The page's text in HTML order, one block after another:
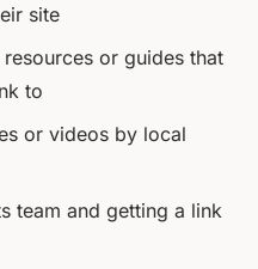
site
or guides that
to
or videos by local
team and getting a link